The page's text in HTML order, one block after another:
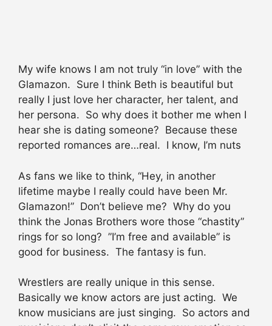
My wife knows I am not truly “in love” with the
Glamazon. Sure I think Beth is beautiful but
really I just love her character, her talent, and
her persona. So why does it bother me when I
hear she is dating someone? Because these
reported romances are…real. I know, I’m nuts
As fans we like to think, “Hey, in another
lifetime maybe I really could have been Mr.
Glamazon!” Don’t believe me? Why do you
think the Jonas Brothers wore those “chastity”
rings for so long? ”I’m free and available” is
good for business. The fantasy is fun.
Wrestlers are really unique in this sense.
Basically we know actors are just acting. We
know musicians are just singing. So actors and